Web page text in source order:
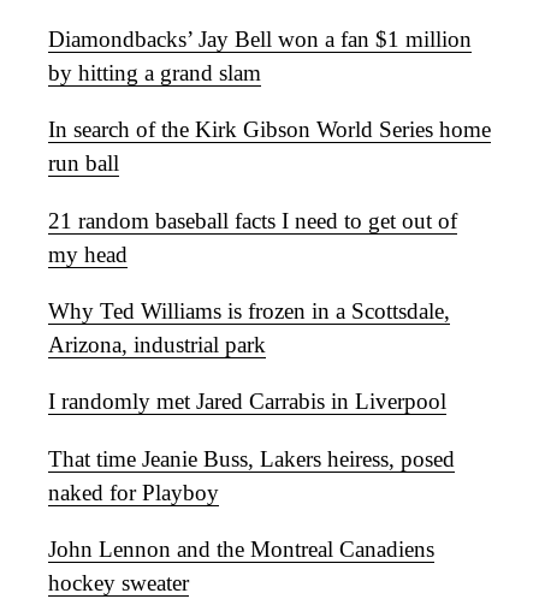
Diamondbacks’ Jay Bell won a fan $1 million
by hitting a grand slam
In search of the Kirk Gibson World Series home
run ball
21 random baseball facts I need to get out of
my head
Why Ted Williams is frozen in a Scottsdale,
Arizona, industrial park
I randomly met Jared Carrabis in Liverpool
That time Jeanie Buss, Lakers heiress, posed
naked for Playboy
John Lennon and the Montreal Canadiens
hockey sweater